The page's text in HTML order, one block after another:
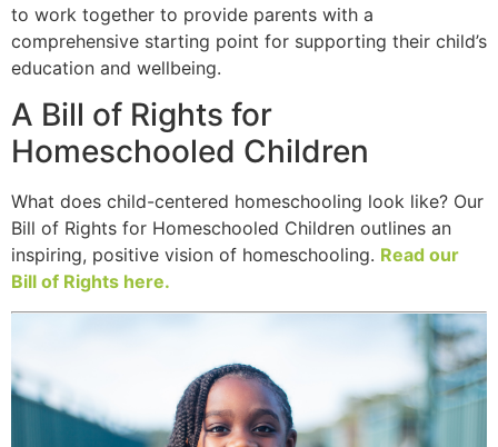
to work together to provide parents with a
comprehensive starting point for supporting their child’s
education and wellbeing.
A Bill of Rights for
Homeschooled Children
What does child-centered homeschooling look like? Our
Bill of Rights for Homeschooled Children outlines an
inspiring, positive vision of homeschooling. Read our
Bill of Rights here.